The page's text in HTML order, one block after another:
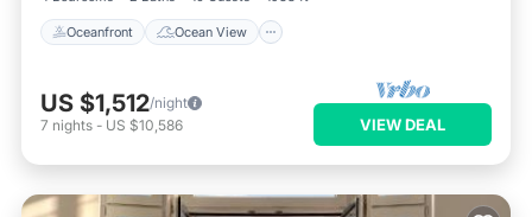
Oceanfront Ocean View
US $1,512/night
7 nights - US $10,586 VIEW DEAL